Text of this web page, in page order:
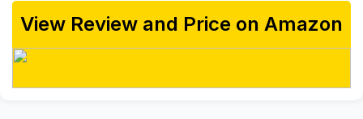
View Review and Price on Amazon